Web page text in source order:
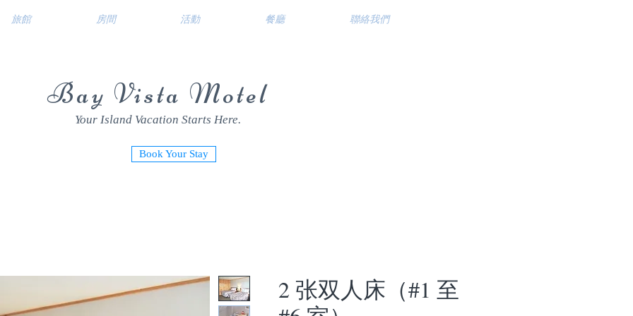
旅館 房間 活動 餐廳 聯絡我們
Bay Vista Motel
Your Island Vacation Starts Here.
Book Your Stay
2 张双人床（#1 至